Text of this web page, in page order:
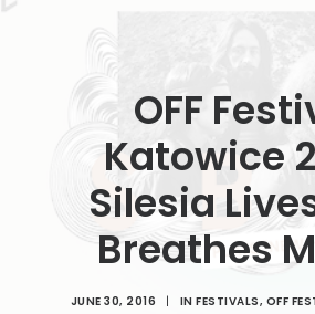
WHO WE ARE
CONTACT
SEARCH
OFF
Katowice
Silesia
Breathes
JUNE 30, 2016 | INFESTIVALS, OFF